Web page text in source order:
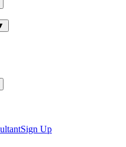
Sign Up